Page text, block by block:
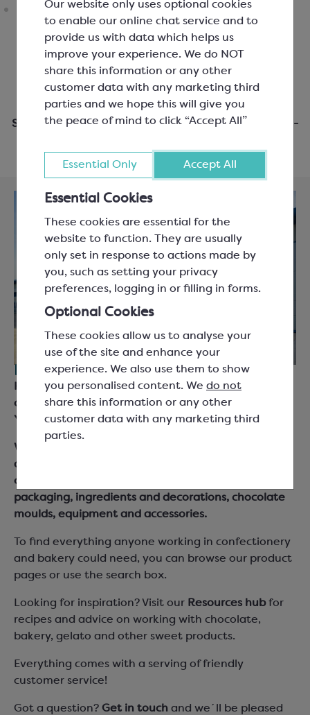
Our website only uses optional cookies
to enable our online chat service and to
provide us with data which helps us
improve your experience. We do NOT
share this information or any other
customer data with any marketing third
parties and we hope this will give you
the peace of mind to click “Accept All”
Essential Only Accept All
Essential Cookies
These cookies are essential for the
website to function. They are usually
only set in response to actions made by
you, such as setting your privacy
preferences, logging in or filling in forms.
Optional Cookies
These cookies allow us to analyse your
use of the site and enhance your
experience. We also use them to show
you personalised content. We do not
share this information or any other
customer data with any marketing third
parties.
Same day dispatch when you order before 3pm Mon-
For everyone working with chocolate.
Keylink are suppliers for chocolatiers, bakers and
chefs across the UK and Ireland, based in South
Yorkshire.
We supply chocolate couverture, cocoa products
and fillings from leading brand names as well as our
own Keylink Essentials range, together with
packaging, ingredients and decorations, chocolate
moulds, equipment and accessories.
To find everything anyone working in confectionery
and bakery could need, you can browse our product
pages or use the search box.
Looking for inspiration? Visit our Resources hubfor
recipes and advice on working with chocolate,
bakery, gelato and other sweet products.
Everything comes with a serving of friendly
customer service!
Got a question? Get in touch and we´ll be pleased